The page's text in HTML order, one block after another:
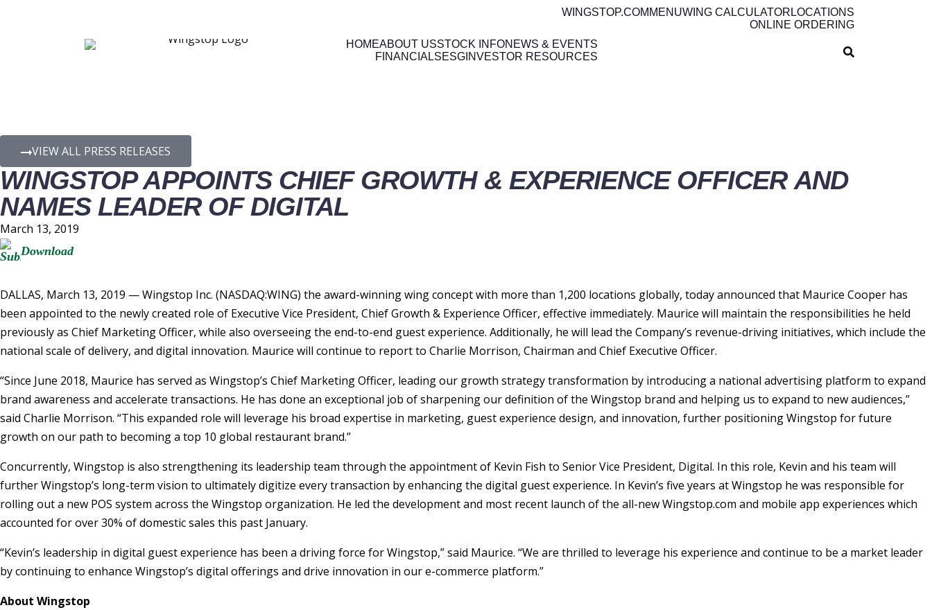
WINGSTOP.COM MENUWING CALCULATOR LOCATIONS
ONLINE ORDERING
HOMEABOUT USSTOCK INFONEWS & EVENTS
FINANCIALSESGINVESTOR RESOURCES
VIEW ALL PRESS RELEASES
WINGSTOP APPOINTS CHIEF GROWTH & EXPERIENCE OFFICER AND
NAMES LEADER OF DIGITAL
March 13, 2019
Download
DALLAS, March 13, 2019 — Wingstop Inc. (NASDAQ:WING) the award-winning wing concept with more than 1,200 locations globally, today announced that Maurice Cooper has
been appointed to the newly created role of Executive Vice President, Chief Growth & Experience Officer, effective immediately. Maurice will maintain the responsibilities he held
previously as Chief Marketing Officer, while also overseeing the end-to-end guest experience. Additionally, he will lead the Company’s revenue-driving initiatives, which include the
national scale of delivery, and digital innovation. Maurice will continue to report to Charlie Morrison, Chairman and Chief Executive Officer.
“Since June 2018, Maurice has served as Wingstop’s Chief Marketing Officer, leading our growth strategy transformation by introducing a national advertising platform to expand
brand awareness and accelerate transactions. He has done an exceptional job of sharpening our definition of the Wingstop brand and helping us to expand to new audiences,”
said Charlie Morrison. “This expanded role will leverage his broad expertise in marketing, guest experience design, and innovation, further positioning Wingstop for future
growth on our path to becoming a top 10 global restaurant brand.”
Concurrently, Wingstop is also strengthening its leadership team through the appointment of Kevin Fish to Senior Vice President, Digital. In this role, Kevin and his team will
further Wingstop’s long-term vision to ultimately digitize every transaction by enhancing the digital guest experience. In Kevin’s five years at Wingstop he was responsible for
rolling out a new POS system across the Wingstop organization. He led the development and most recent launch of the all-new Wingstop.com and mobile app experiences which
accounted for over 30% of domestic sales this past January.
“Kevin’s leadership in digital guest experience has been a driving force for Wingstop,” said Maurice. “We are thrilled to leverage his experience and continue to be a market leader
by continuing to enhance Wingstop’s digital offerings and drive innovation in our e-commerce platform.”
About Wingstop